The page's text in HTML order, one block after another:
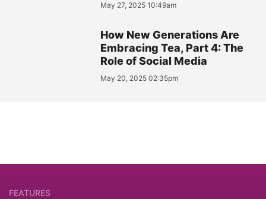
May 27, 2025 10:49am
How New Generations Are
Embracing Tea, Part 4: The
Role of Social Media
May 20, 2025 02:35pm
FEATURES